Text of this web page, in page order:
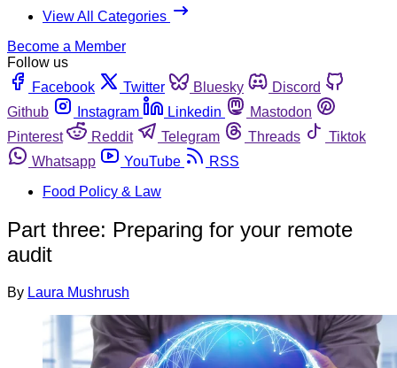
View All Categories
Become a Member
Follow us
Facebook
Twitter Bluesky
Discord
Github
Instagram Linkedin
Mastodon
Pinterest
Reddit Telegram Threads
Tiktok
Whatsapp
YouTube
RSS
Food Policy & Law
Part three: Preparing for your remote
audit
By Laura Mushrush